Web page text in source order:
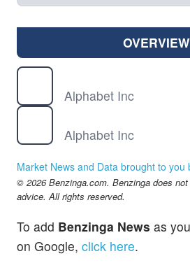
OVERVIEW
Alphabet Inc
Alphabet Inc
Market News and Data brought to you
© 2026 Benzinga.com. Benzinga does
advice. All rights reserved.
To add Benzinga News as
on Google, click here.